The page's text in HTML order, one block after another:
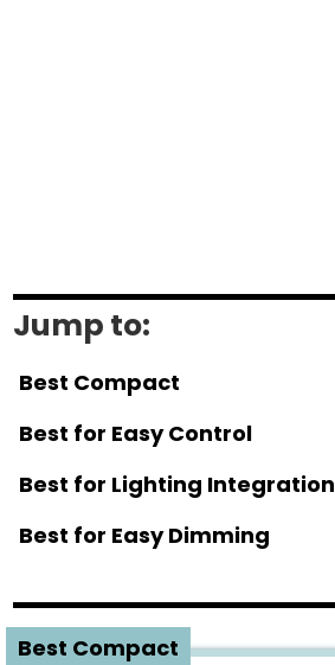
Jump to:
Best Compact
Best for Easy Control
Best for Lighting Integration
Best for Easy Dimming
1Best Compact